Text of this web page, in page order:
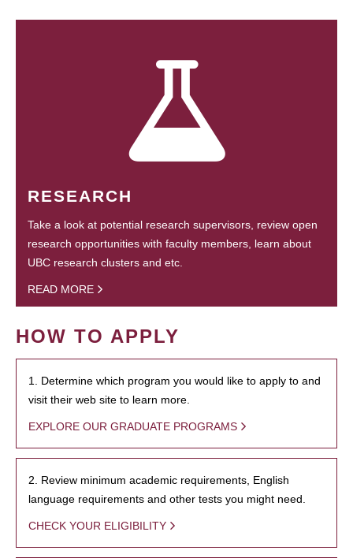
RESEARCH
Take a look at potential research supervisors, review open
research opportunities with faculty members, learn about
UBC research clusters and etc.
READ MORE
HOW TO APPLY
1. Determine which program you would like to apply to and
visit their web site to learn more.
EXPLORE OUR GRADUATE PROGRAMS
2. Review minimum academic requirements, English
language requirements and other tests you might need.
CHECK YOUR ELIGIBILITY